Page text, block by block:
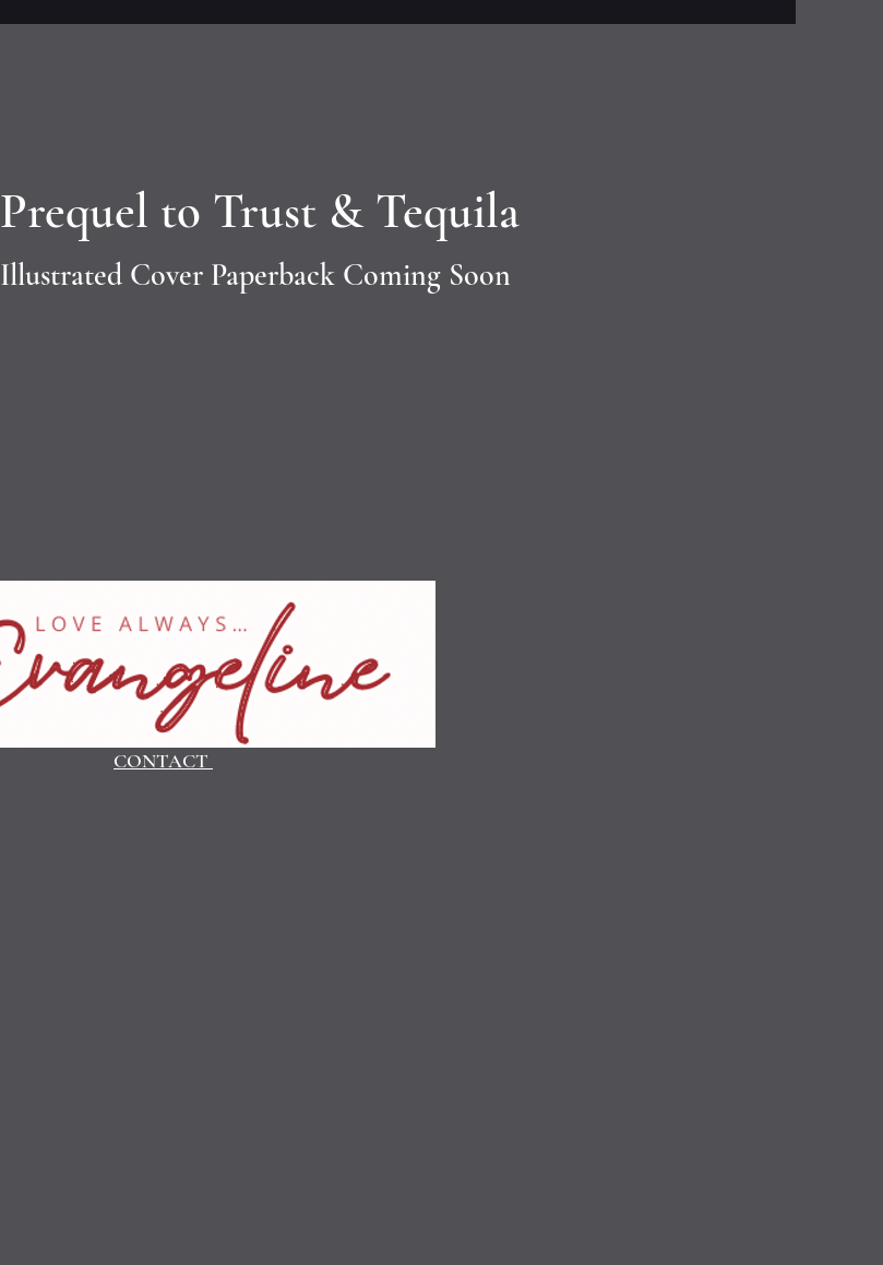
Prequel to Trust & Tequila
Illustrated Cover Paperback Coming Soon
CONTACT